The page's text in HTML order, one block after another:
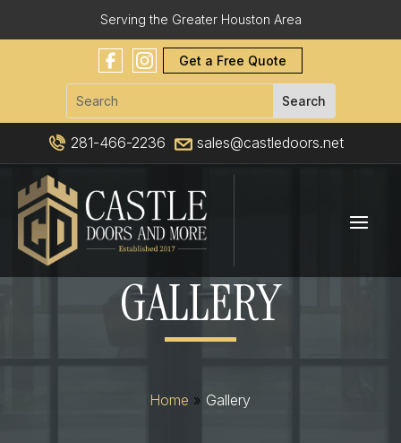
Serving the Greater Houston Area
Get a Free Quote
281-466-2236 sales@castledoors.net
GALLERY
Home » Gallery